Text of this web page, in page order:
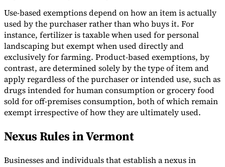
Use-based exemptions depend on how an item is actually
used by the purchaser rather than who buys it. For
instance, fertilizer is taxable when used for personal
landscaping but exempt when used directly and
exclusively for farming. Product-based exemptions, by
contrast, are determined solely by the type of item and
apply regardless of the purchaser or intended use, such as
drugs intended for human consumption or grocery food
sold for off-premises consumption, both of which remain
exempt irrespective of how they are ultimately used.
Nexus Rules in Vermont
Businesses and individuals that establish a nexus in